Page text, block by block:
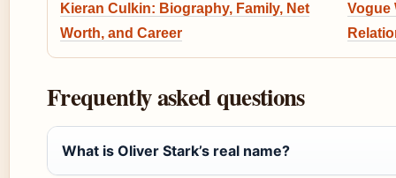
Kieran Culkin: Biography, Family, Net
Worth, and Career
Vogue
Frequently asked questions
What is Oliver Stark’s real name?